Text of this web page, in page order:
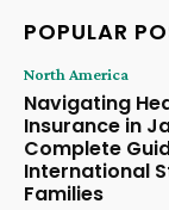
POPULAR
North America
Navigating
Insurance in
Complete
International
Families